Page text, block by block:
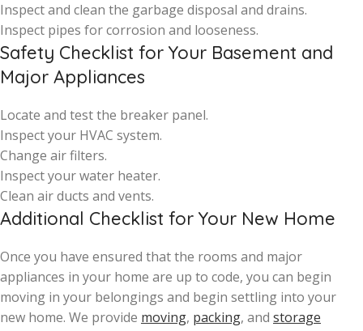
Inspect and clean the garbage disposal and drains.
Inspect pipes for corrosion and looseness.
Safety Checklist for Your Basement and
Major Appliances
Locate and test the breaker panel.
Inspect your HVAC system.
Change air filters.
Inspect your water heater.
Clean air ducts and vents.
Additional Checklist for Your New Home
Once you have ensured that the rooms and major
appliances in your home are up to code, you can begin
moving in your belongings and begin settling into your
new home. We provide moving, packing, and storage